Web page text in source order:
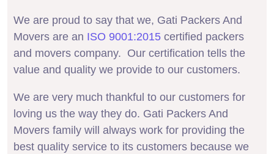
We are proud to say that we, Gati Packers And
Movers are an ISO 9001:2015 certified packers
and movers company. Our certification tells the
value and quality we provide to our customers.
We are very much thankful to our customers for
loving us the way they do. Gati Packers And
Movers family will always work for providing the
best quality service to its customers because we